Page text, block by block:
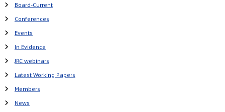
Board-Current
Conferences
Events
In Evidence
JRC webinars
Latest Working Papers
Members
News